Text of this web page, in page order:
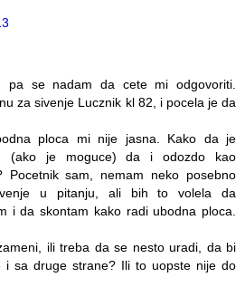
pa se nadam da cete mi odgovoriti.
za sivenje Lucznik kl 82, i pocela je da
ploca mi nije jasna. Kako da je
(ako je moguce) da i odozdo kao
Pocetnik sam, nemam neko posebno
u pitanju, ali bih to volela da
i da skontam kako radi ubodna ploca.
ili treba da se nesto uradi, da bi
i sa druge strane? Ili to uopste nije do